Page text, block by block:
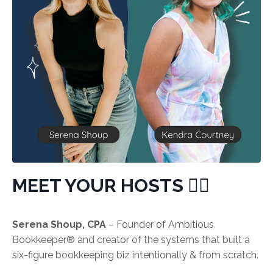
MEET YOUR HOSTS 👯‍♀️
Serena Shoup, CPA – Founder of Ambitious
Bookkeeper®️ and creator of the systems that built a
six-figure bookkeeping biz intentionally & from scratch.